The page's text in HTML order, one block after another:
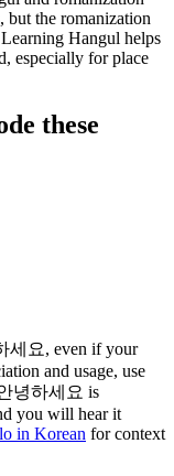
but the romanization
Hangul helps
especially for place
these
세요, even if your
and usage, use
녕하세요 is
you will hear it
in Korean for context